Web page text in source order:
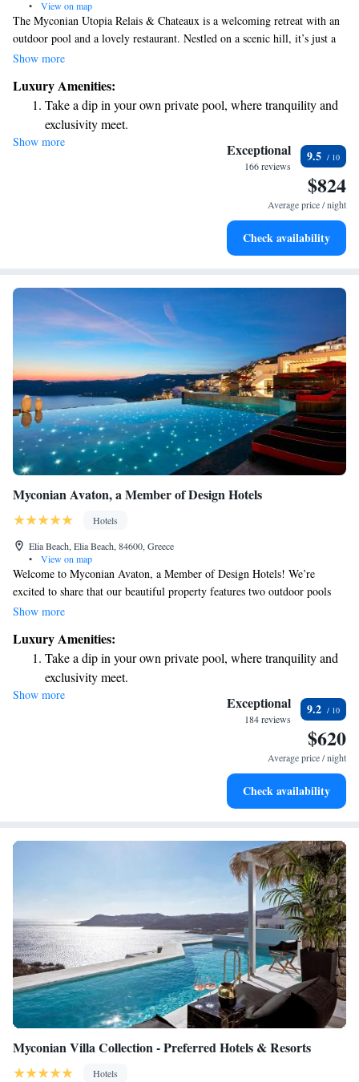
• View on map
The Myconian Utopia Relais & Chateaux is a welcoming retreat with an
outdoor pool and a lovely restaurant. Nestled on a scenic hill, it’s just a
short 100-meter stroll to Elia Beach, making it easy for you to enjoy sun
comfort and relaxation for all guests. We invite you to experience the
beauty and warmth of this special place!
Show more
Luxury Amenities:
Take a dip in your own private pool, where tranquility and
exclusivity meet.
Enjoy the serenity of your own private beach, with soft
Wake up to breathtaking ocean views, a stunning start to
Stay right on the oceanfront and let the sound of waves
Show more Exceptional
166 reviews
9.5
$824
Average price / night
Check availability
Myconian Avaton, a Member of Design Hotels
Hotels
Elia Beach, Elia Beach, 84600, Greece
•
View on map
Welcome to Myconian Avaton, a Member of Design Hotels! We’re
excited to share that our beautiful property features two outdoor pools
and a relaxing thalassotherapy wellness center for your enjoyment. Just a
sunbathing or taking a refreshing swim. Our accommodations offer
breathtaking views of the sea, ensuring you have a peaceful and luxurious
experience during your stay. We prioritize your comfort and well-being,
and our friendly staff is here to help make your visit enjoyable. Whether
you're looking to unwind by the pool, indulge in wellness treatments, or
explore the beach, we’re here to support your needs every step of the
Show more
Luxury Amenities:
Take a dip in your own private pool, where tranquility and
exclusivity meet.
Enjoy the serenity of your own private beach, with soft
Wake up to breathtaking ocean views, a stunning start to
Stay right on the oceanfront and let the sound of waves
Show more Exceptional
184 reviews
9.2
$620
Average price / night
Check availability
Myconian Villa Collection - Preferred Hotels & Resorts
Hotels